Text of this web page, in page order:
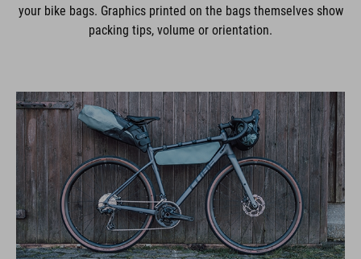
your bike bags. Graphics printed on the bags themselves show
packing tips, volume or orientation.